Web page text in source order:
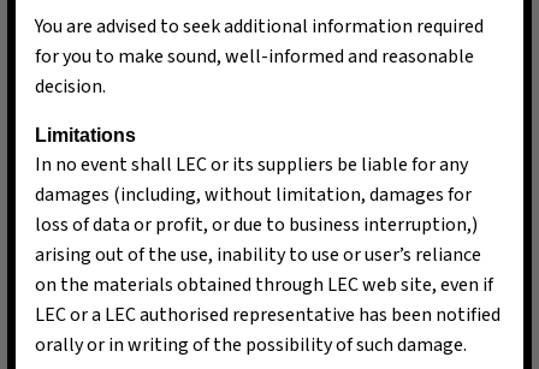
You are advised to seek additional information required
for you to make sound, well-informed and reasonable
decision.
Limitations
In no event shall LEC or its suppliers be liable for any
damages (including, without limitation, damages for
loss of data or profit, or due to business interruption,)
arising out of the use, inability to use or user’s reliance
on the materials obtained through LEC web site, even if
LEC or a LEC authorised representative has been notified
orally or in writing of the possibility of such damage.